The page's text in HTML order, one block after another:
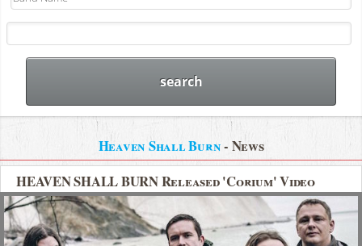
Heaven Shall Burn- News
HEAVEN SHALL BURN Released 'Corium' Video